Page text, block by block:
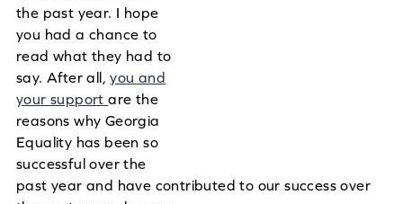
the past year. I hope
you had a chance to
read what they had to
say. After all,you and
your supportare the
reasons why Georgia
Equality has been so
successful over the
past year and have contributed to our success over